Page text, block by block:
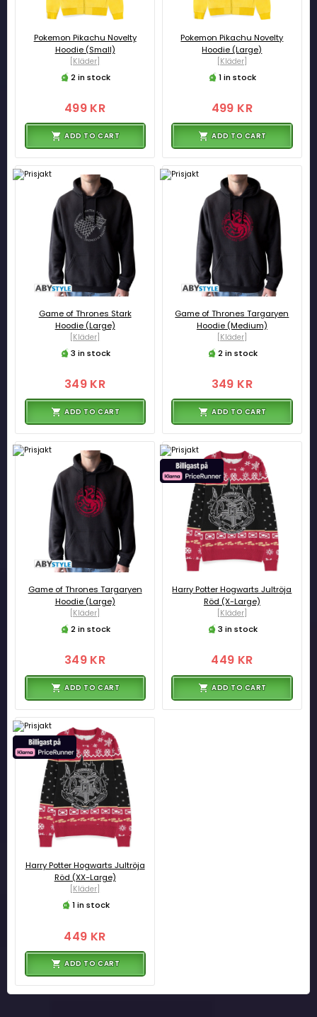
Pokemon Pikachu Novelty
Hoodie (Small)
[Kläder]
2 in stock
499 KR
ADD TO CART
Pokemon Pikachu Novelty
Hoodie (Large)
[Kläder]
1 in stock
499 KR
ADD TO CART
Game of Thrones Stark
Hoodie (Large)
[Kläder]
3 in stock
349 KR
ADD TO CART
Game of Thrones Targaryen
Hoodie (Medium)
[Kläder]
2 in stock
349 KR
ADD TO CART
Game of Thrones Targaryen
Hoodie (Large)
[Kläder]
2 in stock
349 KR
ADD TO CART
Harry Potter Hogwarts Jultröja
Röd (X-Large)
[Kläder]
3 in stock
449 KR
ADD TO CART
Harry Potter Hogwarts Jultröja
Röd (XX-Large)
[Kläder]
1 in stock
449 KR
ADD TO CART